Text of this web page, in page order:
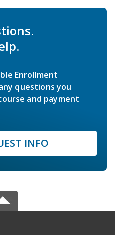
Enrollment
questions you
and payment
INFO